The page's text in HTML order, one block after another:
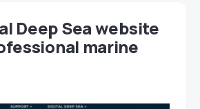
Deep Sea website
marine